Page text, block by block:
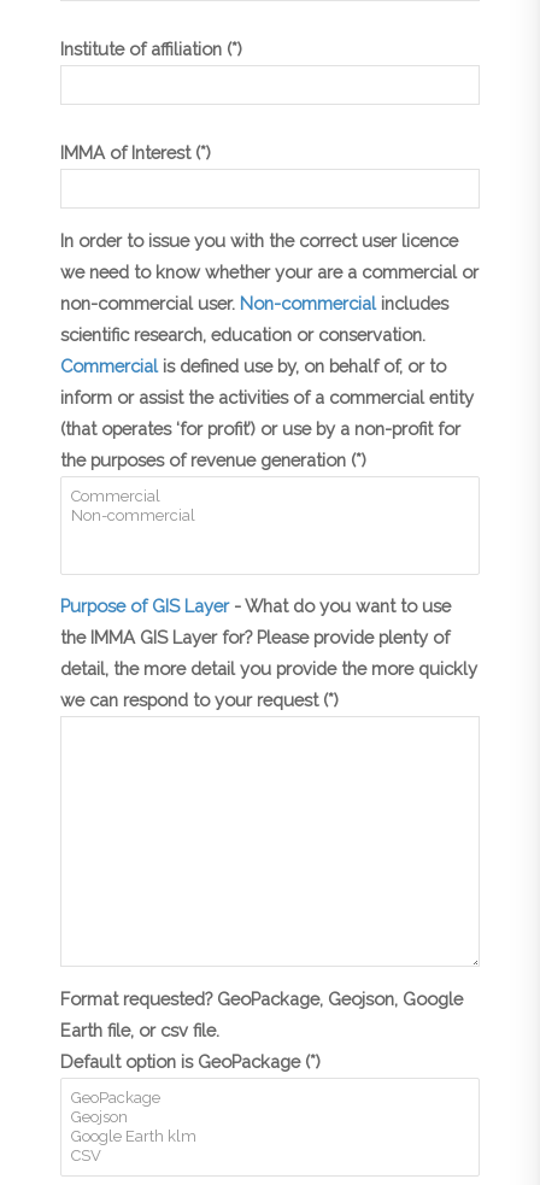
Institute of affiliation (*)
IMMA of Interest (*)
In order to issue you with the correct user licence
we need to know whether your are a commercial or
non-commercial user. Non-commercialincludes
scientific research, education or conservation.
Commercialis defined use by, on behalf of, or to
inform or assist the activities of a commercial entity
(that operates ‘for profit’) or use by a non-profit for
the purposes of revenue generation (*)
Purpose of GIS Layer- What do you want to use
the IMMA GIS Layer for? Please provide plenty of
detail, the more detail you provide the more quickly
we can respond to your request (*)
Format requested? GeoPackage, Geojson, Google
Earth file, or csv file.
Default option is GeoPackage (*)